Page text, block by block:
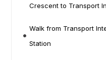
Crescent to Transport
Walk from Transport
Station